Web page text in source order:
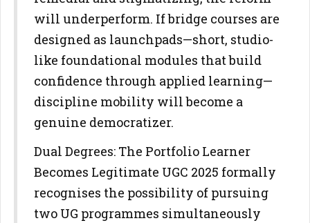
will underperform. If bridge courses are
designed as launchpads—short, studio-
like foundational modules thatbuild
confidence through applied learning—
discipline mobility willbecome a
genuine democratizer.
Dual Degrees: The Portfolio Learner
Becomes Legitimate UGC 2025 formally
recognises the possibility of pursuing
two UG programmes simultaneously